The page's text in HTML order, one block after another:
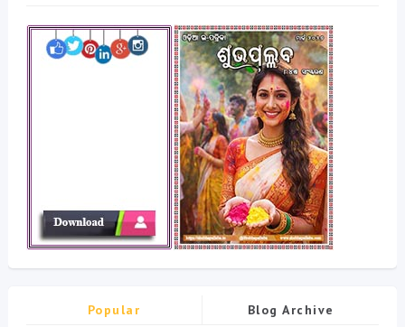
Popular Blog Archive